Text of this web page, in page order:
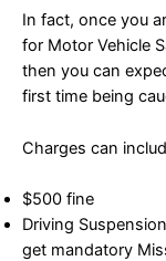
In fact, once you
for Motor Vehicle
then you can
first time being
Charges can
$500 fine
Driving
get mandatory